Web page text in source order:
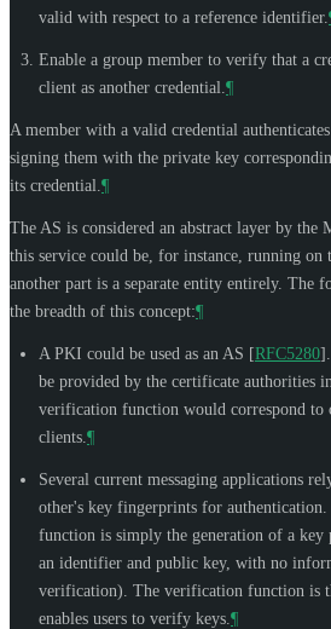
valid with respect to a reference identifier.
Enable a group member to verify that a
client as another credential.¶
A member with a valid credential
signing them with the private key
its credential.¶
The AS is considered an abstract layer by
this service could be, for instance, running on
another part is a separate entity entirely. The
the breadth of this concept:¶
A PKI could be used as an AS [RFC5280]
be provided by the certificate authorities
verification function would correspond
clients.¶
Several current messaging applications
other's key fingerprints for authentication.
function is simply the generation of a
an identifier and public key, with no
verification). The verification function is
enables users to verify keys.¶